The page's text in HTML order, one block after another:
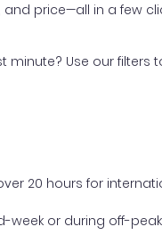
price—all in a few
Use our filters
20 hours for
week or during off-